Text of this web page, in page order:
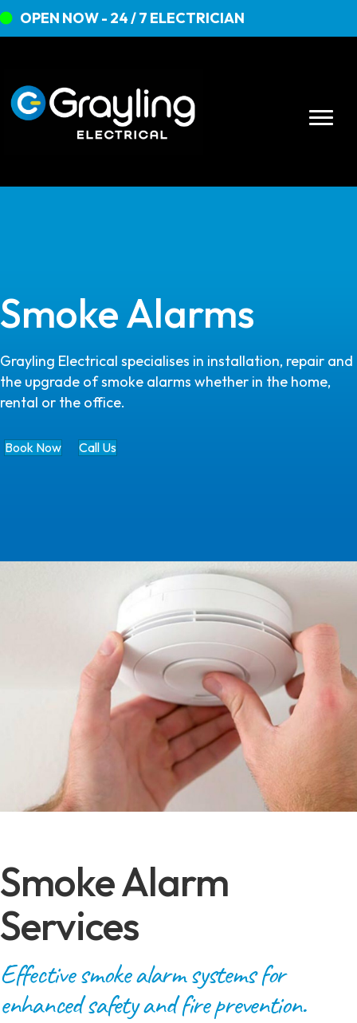
OPEN NOW - 24 / 7 ELECTRICIAN
Smoke Alarms
Grayling Electrical specialises in installation, repair and
the upgrade of smoke alarms whether in the home,
rental or the office.
Book Now Call Us
Smoke Alarm
Services
Effective smoke alarm systems for
enhanced safety and fire prevention.